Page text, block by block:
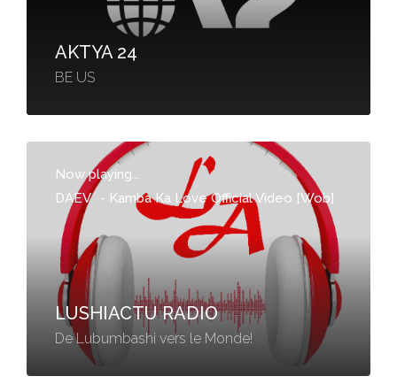
AKTYA 24
BE US
Now playing...
DAEV
- Kamba Ka Love Official Video [Wob]
LUSHIACTU RADIO
De Lubumbashi vers le Monde!